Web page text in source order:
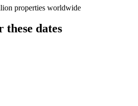
properties worldwide
these dates